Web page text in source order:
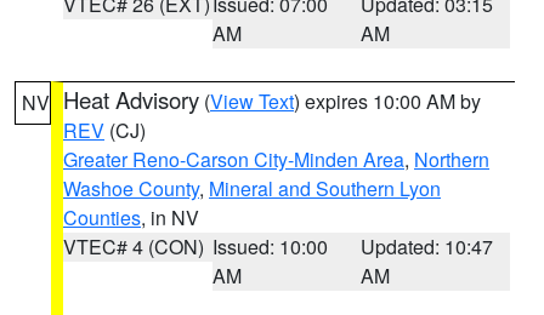
AM
AM
NV Heat Advisory (View Text) expires 10:00 AM by
REV (CJ)
Greater Reno-Carson City-Minden Area, Northern
Washoe County, Mineral and Southern Lyon
Counties, in NV
VTEC# 4 (CON) Issued: 10:00
AM
Updated: 10:47
AM